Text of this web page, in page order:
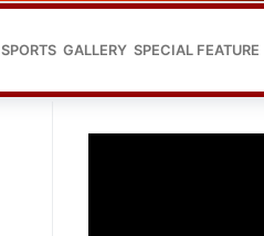
SPORTS GALLERY SPECIAL FEATURE